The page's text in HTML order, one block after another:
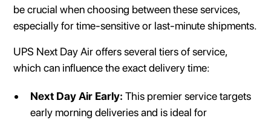
be crucial when choosing between these services,
especially for time-sensitive or last-minute shipments.
UPS Next Day Air offers several tiers of service,
which can influence the exact delivery time:
Next Day Air Early: This premier service targets
early morning deliveries and is ideal for